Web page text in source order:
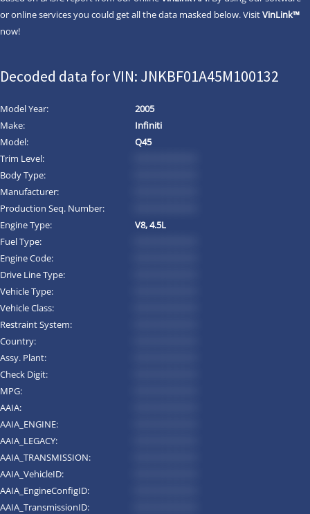
or online services you could get all the data masked below. VisitVinLink™
now!
Decoded data for VIN: JNKBF01A45M100132
Model Year:
2005
Make:
Infiniti
Model:
Q45
Trim Level:
Body Type:
Manufacturer:
Production Seq. Number:
Engine Type:
V8, 4.5L
Fuel Type:
Engine Code:
Drive Line Type:
Vehicle Type:
Vehicle Class:
Restraint System:
Country:
Assy. Plant:
Check Digit:
MPG:
AAIA:
AAIA_ENGINE:
AAIA_LEGACY:
AAIA_TRANSMISSION:
AAIA_VehicleID:
AAIA_EngineConfigID:
AAIA_TransmissionID: